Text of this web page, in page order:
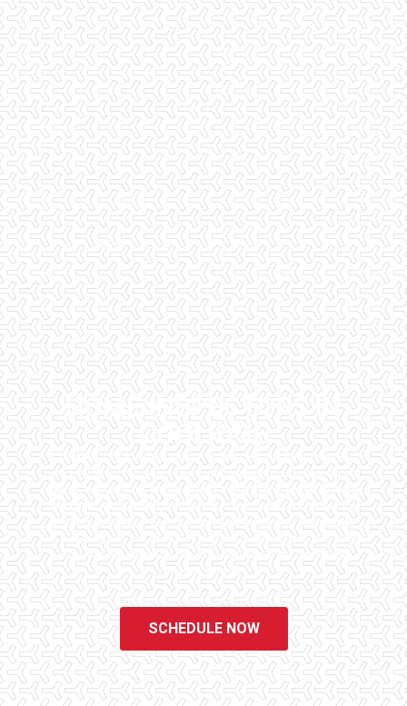
HOME INSPECTORS IN
COOLIDGE
Checklist Inspections has been helping potential homeowners
since 1998 to have peace of mind when purchasing their dream
homes. We know the importance of being well informed by highly
educated, experienced, and caring home inspectors. Our office
staff are available 7 days a week to schedule your inspections.
We do all that we can to ensure that the inspection process is one
of the easiest and most informative steps in the purchasing
process for you.
SCHEDULE NOW